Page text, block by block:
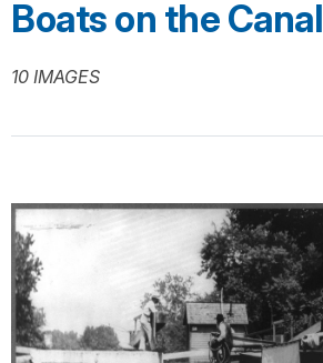
Boats on the Canal
10 IMAGES